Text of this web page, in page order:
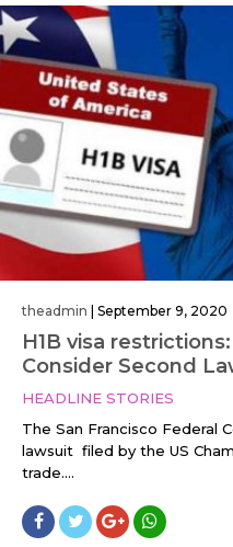
theadmin September 9, 2020
H1B visa
Consider Second
HEADLINE STORIES
The San Francisco Federal
lawsuit filed by the US
trade....